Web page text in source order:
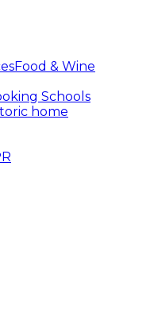
Food & Wine
Schools
home